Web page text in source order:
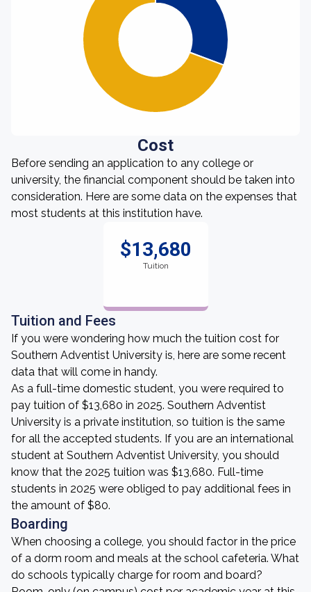
Cost
Before sending an application to any college or
university, the financial component should be taken into
consideration. Here are some data on the expenses that
most students at this institution have.
$13,680
Tuition
Tuition and Fees
If you were wondering how much the tuition cost for
Southern Adventist University is, here are some recent
data that will come in handy.
As a full-time domestic student, you were required to
pay tuition of $13,680 in 2025. Southern Adventist
University is a private institution, so tuition is the same
for all the accepted students. If you are an international
student at Southern Adventist University, you should
know that the 2025 tuition was $13,680. Full-time
students in 2025 were obliged to pay additional fees in
the amount of $80.
Boarding
When choosing a college, you should factor in the price
of a dorm room and meals at the school cafeteria. What
do schools typically charge for room and board?